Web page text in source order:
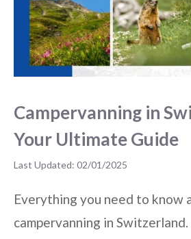
Campervanning in
Your Ultimate Guide
02/01/2025
Everything you need to know
campervanning in